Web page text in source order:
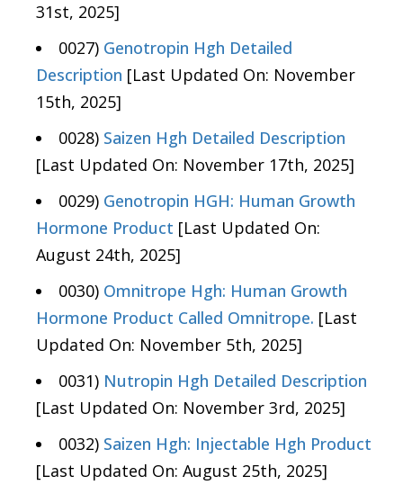
31st, 2025]
0027) Genotropin Hgh Detailed
Description [Last Updated On: November
15th, 2025]
0028) Saizen Hgh Detailed Description
[Last Updated On: November 17th, 2025]
0029) Genotropin HGH: Human Growth
Hormone Product [Last Updated On:
August 24th, 2025]
0030) Omnitrope Hgh: Human Growth
Hormone Product Called Omnitrope. [Last
Updated On: November 5th, 2025]
0031) Nutropin Hgh Detailed Description
[Last Updated On: November 3rd, 2025]
0032) Saizen Hgh: Injectable Hgh Product
[Last Updated On: August 25th, 2025]